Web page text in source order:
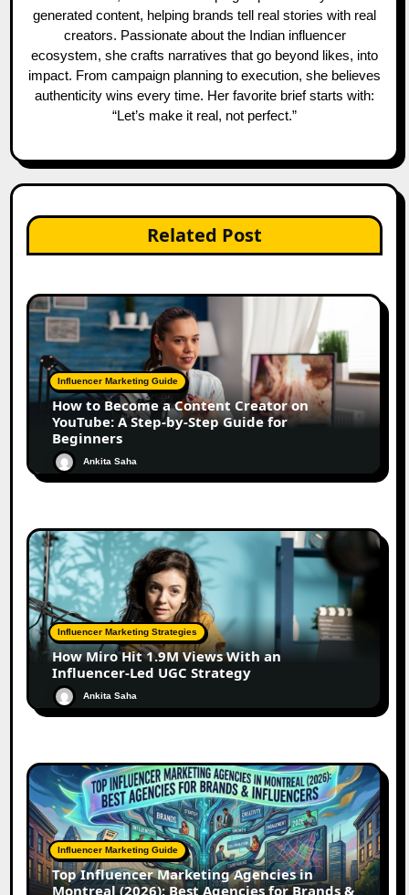
generated content, helping brands tell real stories with real
creators. Passionate about the Indian influencer
ecosystem, she crafts narratives that go beyond likes, into
impact. From campaign planning to execution, she believes
authenticity wins every time. Her favorite brief starts with:
“Let’s make it real, not perfect.”
Related Post
Influencer Marketing Guide
How to Become a Content Creator on
YouTube: A Step-by-Step Guide for
Beginners
Ankita Saha
Influencer Marketing Strategies
How Miro Hit 1.9M Views With an
Influencer-Led UGC Strategy
Ankita Saha
Influencer Marketing Guide
Top Influencer Marketing Agencies in
Montreal (2026): Best Agencies for Brands &